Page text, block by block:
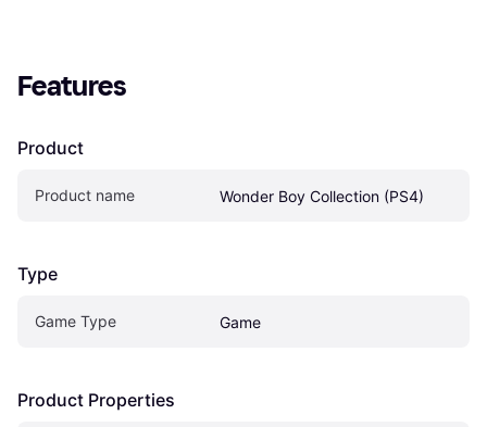
Features
Product
Product name Wonder Boy Collection (PS4)
Type
Game Type Game
Product Properties